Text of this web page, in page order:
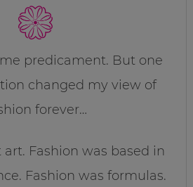
predicament. But one
changed my view of
forever…
art. Fashion was based in
Fashion was formulas.